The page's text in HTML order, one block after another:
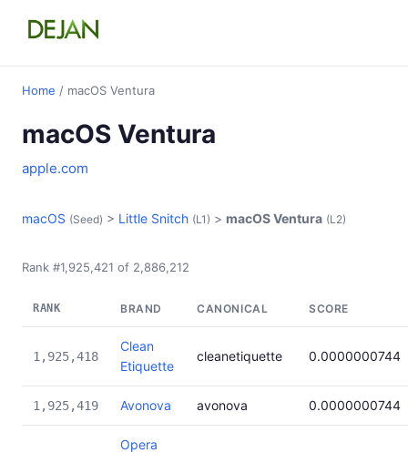
Home / macOS Ventura
macOS Ventura
apple.com
macOS (Seed) > Little Snitch (L1) > macOS Ventura (L2)
Rank #1,925,421 of 2,886,212
RANK BRAND CANONICAL SCORE
1,925,418
Clean
Etiquette
cleanetiquette 0.0000000744
1,925,419 Avonova avonova 0.0000000744
Opera